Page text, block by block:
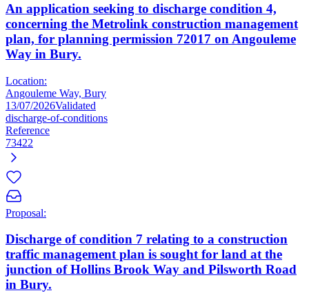
An application seeking to discharge condition 4,
concerning the Metrolink construction management
plan, for planning permission 72017 on Angouleme
Way in Bury.
Location:
Angouleme Way, Bury
13/07/2026Validated
discharge-of-conditions
Reference
73422
Proposal:
Discharge of condition 7 relating to a construction
traffic management plan is sought for land at the
junction of Hollins Brook Way and Pilsworth Road
in Bury.